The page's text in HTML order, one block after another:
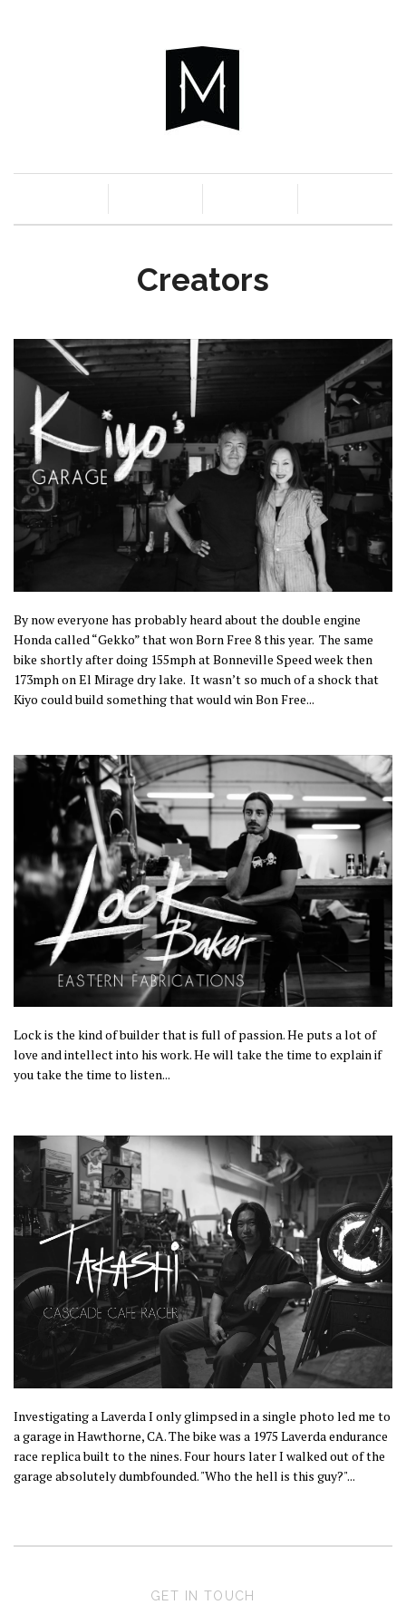
Creators
By now everyone has probably heard about the double engine
Honda called “Gekko” that won Born Free 8 this year. The same
bike shortly after doing 155mph at Bonneville Speed week then
173mph on El Mirage dry lake. It wasn’t so much of a shock that
Kiyo could build something that would win Bon Free...
Lock is the kind of builder that is full of passion. He puts a lot of
love and intellect into his work. He will take the time to explainif
you take the time to listen...
Investigating a Laverda I only glimpsed in a single photo led me to
a garage in Hawthorne, CA. The bike was a 1975 Laverda endurance
race replica built to the nines. Four hours later I walked out of the
garage absolutely dumbfounded. "Who the hell is this guy?"...
GET IN TOUCH